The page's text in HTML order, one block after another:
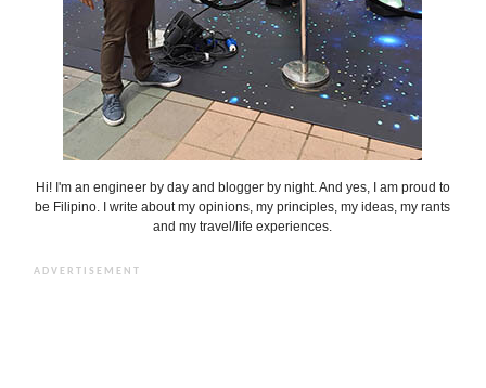
Hi! I'm an engineer by day and blogger by night. And yes, I am proud to
be Filipino. I write about my opinions, my principles, my ideas, my rants
and my travel/life experiences.
ADVERTISEMENT